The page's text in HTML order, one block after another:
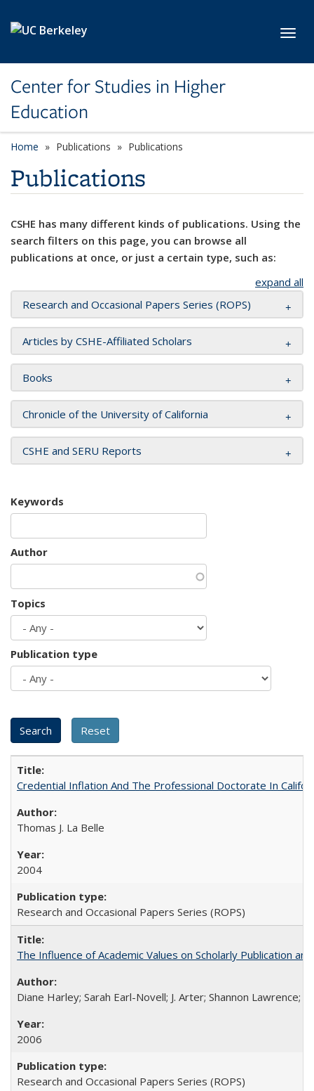
Center for Studies in Higher
Education
Home Publications Publications
Publications
CSHE has many different kinds of publications. Using the
search filters on this page, you can browse all
publications at once, or just a certain type, such as:
expand all
Research and Occasional Papers Series (ROPS)
Articles by CSHE-Affiliated Scholars
Books
Chronicle of the University of California
CSHE and SERU Reports
Keywords
Author
Topics
Publication type
Credential Inflation And The Professional Doctorate In
Thomas J. La Belle
2004
Research and Occasional Papers Series (ROPS)
The Influence of Academic Values on Scholarly Publication
Diane Harley; Sarah Earl-Novell; J. Arter; Shannon Lawrence;
2006
Research and Occasional Papers Series (ROPS)